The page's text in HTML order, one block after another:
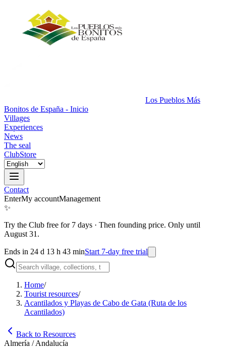
Los Pueblos Más
Bonitos de España - Inicio
Villages
Experiences
News
The seal
ClubStore
Contact
EnterMy accountManagement
✨
Try the Club free for 7 days · Then founding price. Only until
August 31.
Ends in 24 d 13 h 43 minStart 7-day free trial
Home/
Tourist resources/
Acantilados y Playas de Cabo de Gata (Ruta de los
Acantilados)
Back to Resources
Almería / Andalucía